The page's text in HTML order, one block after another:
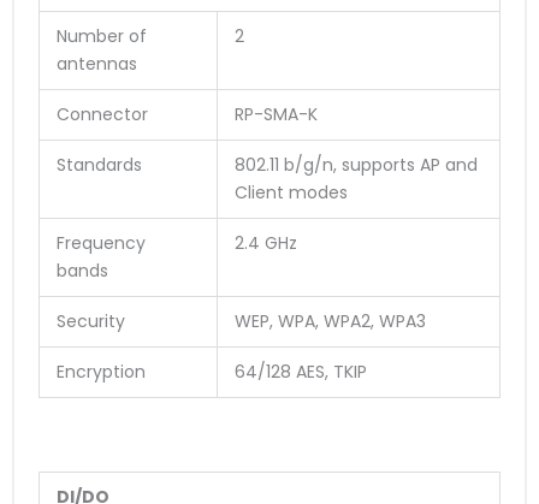
Number of
antennas
2
Connector RP-SMA-K
Standards
802.11 b/g/n, supports AP and
Client modes
Frequency
bands
2.4 GHz
Security WEP, WPA, WPA2, WPA3
Encryption 64/128 AES, TKIP
DI/DO